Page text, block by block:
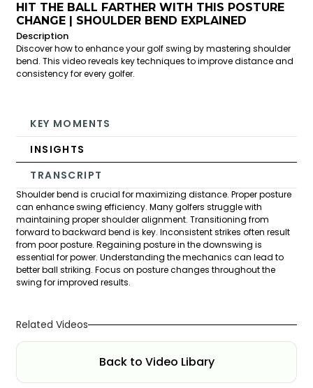
HIT THE BALL FARTHER WITH THIS POSTURE
CHANGE | SHOULDER BEND EXPLAINED
Description
Discover how to enhance your golf swing by mastering shoulder
bend. This video reveals key techniques to improve distance and
consistency for every golfer.
KEY MOMENTS
INSIGHTS
TRANSCRIPT
Shoulder bend is crucial for maximizing distance. Proper posture
can enhance swing efficiency. Many golfers struggle with
maintaining proper shoulder alignment. Transitioning from
forward to backward bend is key. Inconsistent strikes often result
from poor posture. Regaining posture in the downswing is
essential for power. Understanding the mechanics can lead to
better ball striking. Focus on posture changes throughout the
swing for improved results.
Related Videos
Back to Video Libary